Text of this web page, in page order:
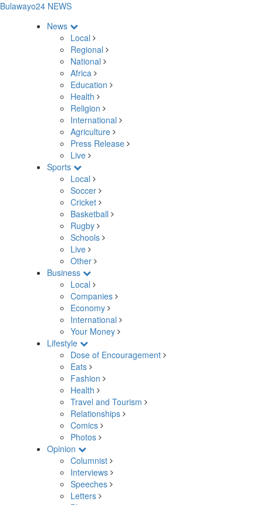
Bulawayo24 NEWS
News
Local
Regional
National
Africa
Education
Health
Religion
International
Agriculture
Press Release
Live
Sports
Local
Soccer
Cricket
Basketball
Rugby
Schools
Live
Other
Business
Local
Companies
Economy
International
Your Money
Lifestyle
Dose of Encouragement
Eats
Fashion
Health
Travel and Tourism
Relationships
Comics
Photos
Opinion
Columnist
Interviews
Speeches
Letters